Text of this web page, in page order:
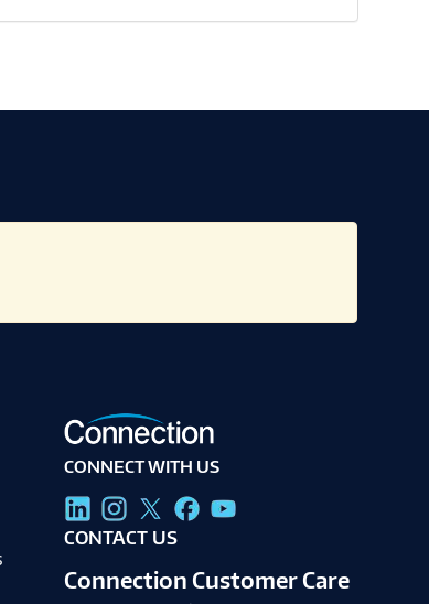
CONNECT WITH US
CONTACT US
Connection Customer Care